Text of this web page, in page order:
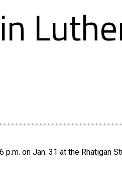
on Jan. 31 at the Rhatigan